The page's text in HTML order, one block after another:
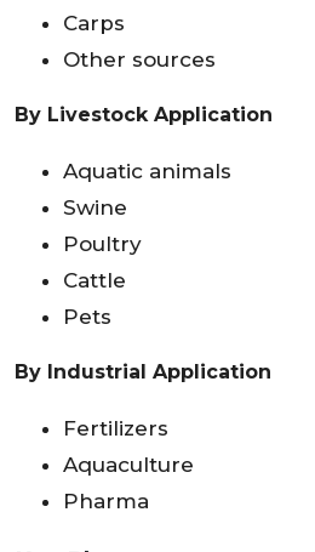
Carps
Other sources
By Livestock Application
Aquatic animals
Swine
Poultry
Cattle
Pets
By Industrial Application
Fertilizers
Aquaculture
Pharma